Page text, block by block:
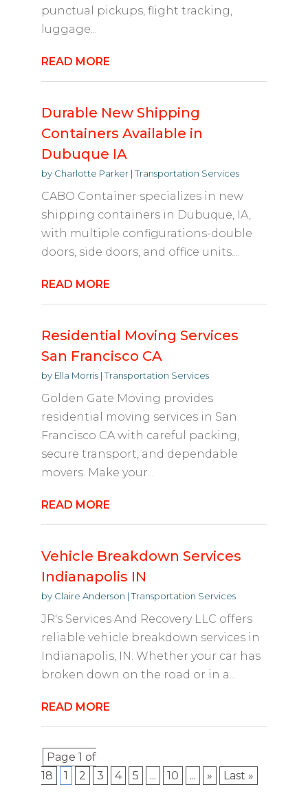
punctual pickups, flight tracking,
luggage...
READ MORE
Durable New Shipping
Containers Available in
Dubuque IA
by Charlotte Parker|Transportation Services
CABO Container specializes in new
shipping containers in Dubuque, IA,
with multiple configurations-double
doors, side doors, and office units....
READ MORE
Residential Moving Services
San Francisco CA
by Ella Morris|Transportation Services
Golden Gate Moving provides
residential moving services in San
Francisco CA with careful packing,
secure transport, and dependable
movers. Make your...
READ MORE
Vehicle Breakdown Services
Indianapolis IN
by Claire Anderson |Transportation Services
JR's Services And Recovery LLC offers
reliable vehicle breakdown services in
Indianapolis, IN. Whether your car has
broken down on the road or in a...
READ MORE
Page 1 of
18
1 2 3 4 5 ... 10 ... » Last »